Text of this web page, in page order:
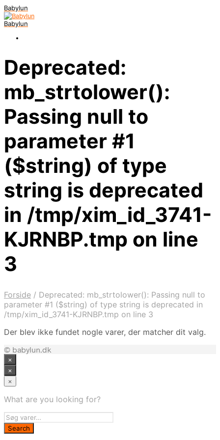
Babylun
Babylun
Deprecated:
mb_strtolower():
Passing null to
parameter #1
($string) of type
string is deprecated
in /tmp/xim_id_3741-
KJRNBP.tmp on line
3
Forside / Deprecated: mb_strtolower(): Passing null to
parameter #1 ($string) of type string is deprecated in
/tmp/xim_id_3741-KJRNBP.tmp on line 3
Der blev ikke fundet nogle varer, der matcher dit valg.
© babylun.dk
×
×
×
What are you looking for?